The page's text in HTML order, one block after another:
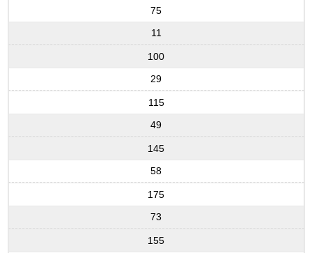
75
11
100
29
115
49
145
58
175
73
155